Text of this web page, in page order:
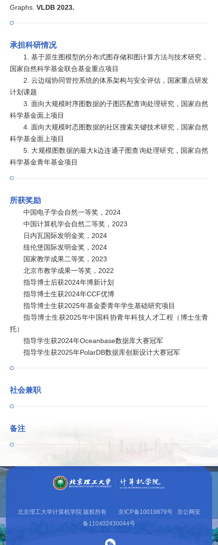
Graphs. VLDB 2023.
承担科研情况
1. 基于原生图模型的分布式图存储和图计算方法与技术研究，
国家自然科学基金联合基金重点项目
2. 云边端协同管控系统的体系架构与安全评估，国家重点研发
计划课题
3. 面向大规模时序图数据的子图匹配查询处理研究，国家自然
科学基金面上项目
4. 面向大规模时态图数据的社区搜索关键技术研究，国家自然
科学基金面上项目
5. 大规模图数据的最大k边连通子图查询处理研究，国家自然
科学基金青年基金项目
所获奖励
中国电子学会自然一等奖，2024
中国计算机学会自然二等奖，2023
日内瓦国际发明金奖，2024
纽伦堡国际发明金奖，2024
国家教学成果二等奖，2023
北京市教学成果一等奖，2022
指导博士后获2024年博新计划
指导博士生获2024年CCF优博
指导博士生获2025年基金委青年学生基础研究项目
指导博士生获2025年中国科协青年科技人才工程（博士生青
托）
指导学生获2024年Oceanbase数据库大赛冠军
指导学生获2025年PolarDB数据库创新设计大赛冠军
社会兼职
备注
北京理工大学计算机学院 版权所有 京ICP备10019879号 京公网安
备110402430044号